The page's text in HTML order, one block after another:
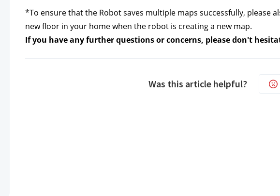
*To ensure that the Robot saves multiple maps successfully, please
new floor in your home when the robot is creating a new map.
If you have any further questions or concerns, please don't
Was this article helpful?